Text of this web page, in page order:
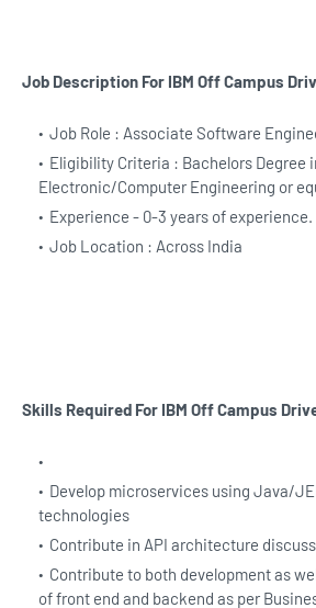
Job Description For IBM Off Campus
Job Role : Associate Software
Eligibility Criteria : Bachelors Degree
Electronic/Computer Engineering or
Experience - 0-3 years of experience.
Job Location : Across India
Skills Required For IBM Off Campus
Develop microservices using Java/
technologies
Contribute in API architecture
Contribute to both development as
of front end and backend as per